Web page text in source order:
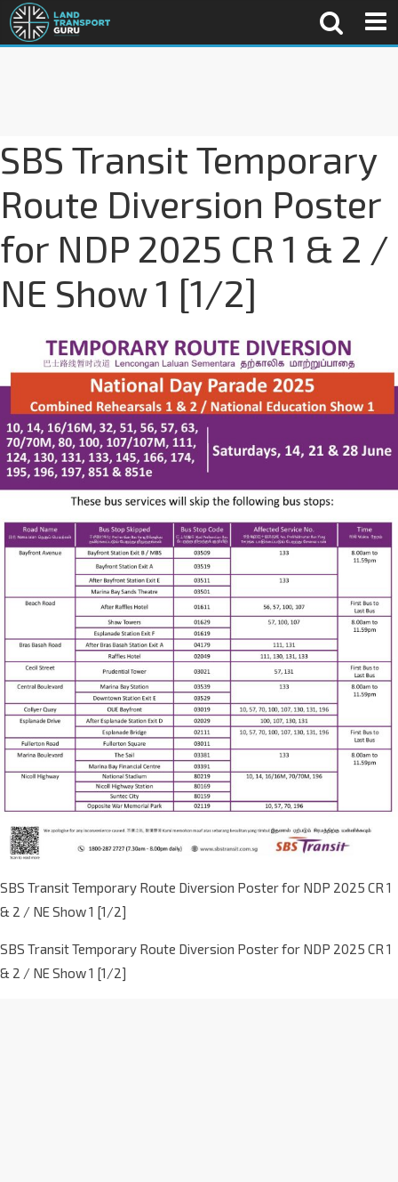
SBS Transit Temporary
Route Diversion Poster
for NDP 2025 CR 1 & 2 /
NE Show 1 [1/2]
SBS Transit Temporary Route Diversion Poster for NDP 2025 CR 1
& 2 / NE Show 1 [1/2]
SBS Transit Temporary Route Diversion Poster for NDP 2025 CR 1
& 2 / NE Show 1 [1/2]